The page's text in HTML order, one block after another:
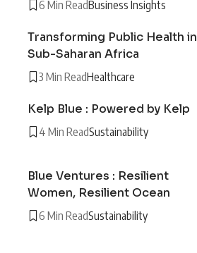
6 Min ReadBusiness Insights
Transforming Public Health in
Sub-Saharan Africa
3 Min ReadHealthcare
Kelp Blue : Powered by Kelp
4 Min ReadSustainability
Blue Ventures : Resilient
Women, Resilient Ocean
6 Min ReadSustainability